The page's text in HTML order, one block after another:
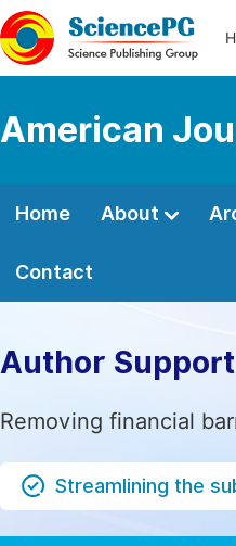
American
Home About
Contact
Author Support
Removing financial
Streamlining the